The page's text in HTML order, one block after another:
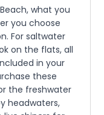
what you
you choose
For saltwater
on the flats, all
in your
these
the freshwater
headwaters,